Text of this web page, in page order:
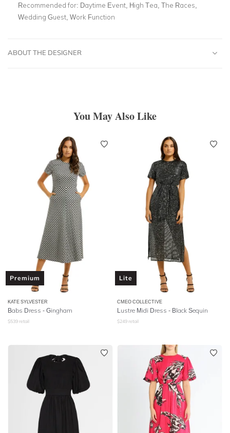
Recommended for: Daytime Event, High Tea, The Races,
Wedding Guest, Work Function
ABOUT THE DESIGNER
You May Also Like
Premium
KATE SYLVESTER
Babs Dress - Gingham
$539 retail
Lite
CMEO COLLECTIVE
Lustre Midi Dress - Black Sequin
$249 retail